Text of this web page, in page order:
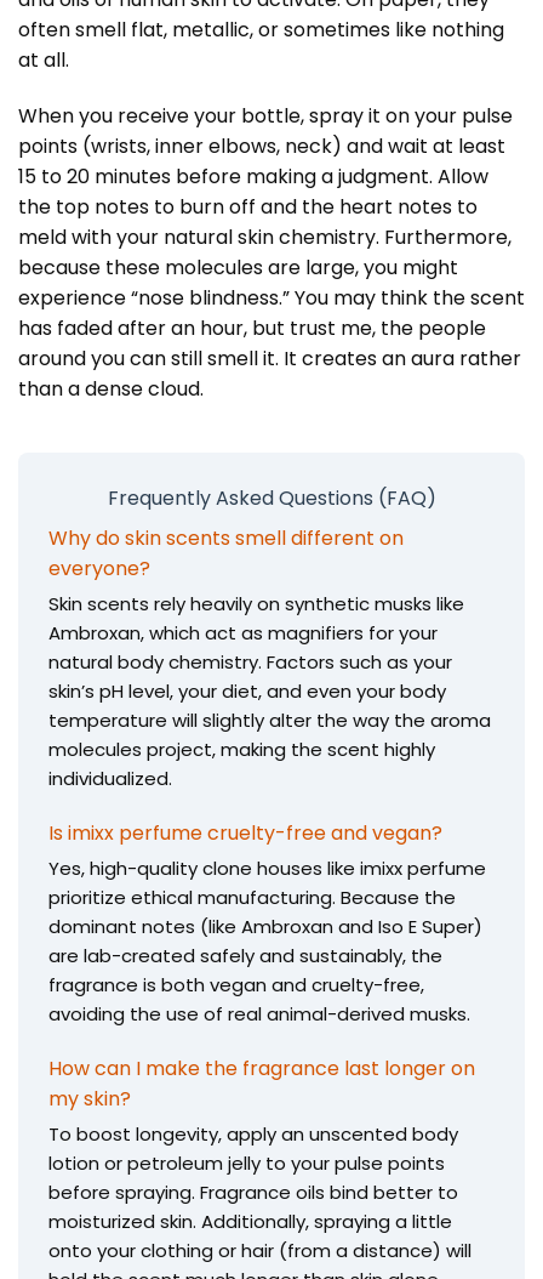
often smell flat, metallic, or sometimes like nothing
at all.
When you receive your bottle, spray it on your pulse
points (wrists, inner elbows, neck) and wait at least
15 to 20 minutes before making a judgment. Allow
the top notes to burn off and the heart notes to
meld with your natural skin chemistry. Furthermore,
because these molecules are large, you might
experience “nose blindness.” You may think the scent
has faded after an hour, but trust me, the people
around you can still smell it. It creates an aura rather
than a dense cloud.
Frequently Asked Questions (FAQ)
Why do skin scents smell different on
everyone?
Skin scents rely heavily on synthetic musks like
Ambroxan, which act as magnifiers for your
natural body chemistry. Factors such as your
skin’s pH level, your diet, and even your body
temperature will slightly alter the way the aroma
molecules project, making the scent highly
individualized.
Is imixx perfume cruelty-free and vegan?
Yes, high-quality clone houses like imixx perfume
prioritize ethical manufacturing. Because the
dominant notes (like Ambroxan and Iso E Super)
are lab-created safely and sustainably, the
fragrance is both vegan and cruelty-free,
avoiding the use of real animal-derived musks.
How can I make the fragrance last longer on
my skin?
To boost longevity, apply an unscented body
lotion or petroleum jelly to your pulse points
before spraying. Fragrance oils bind better to
moisturized skin. Additionally, spraying a little
onto your clothing or hair (from a distance) will